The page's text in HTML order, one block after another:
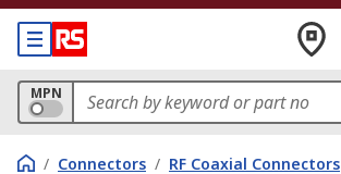
MPN
/ Connectors / RF Coaxial Connectors